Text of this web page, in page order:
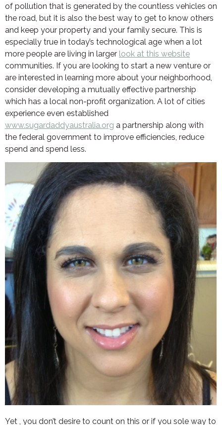
of pollution that is generated by the countless vehicles on
the road, but it is also the best way to get to know others
and keep your property and your family secure. This is
especially true in today’s technological age when a lot
more people are living in larger look at this website
communities. If you are looking to start a new venture or
are interested in learning more about your neighborhood,
consider developing a mutually effective partnership
which has a local non-profit organization. A lot of cities
experience even established
www.sugardaddyaustralia.org a partnership along with
the federal government to improve efficiencies, reduce
spend and spend less.
Yet , you don’t desire to count on this or if you sole way to